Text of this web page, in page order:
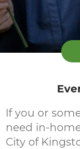
If you or
need in-
City of